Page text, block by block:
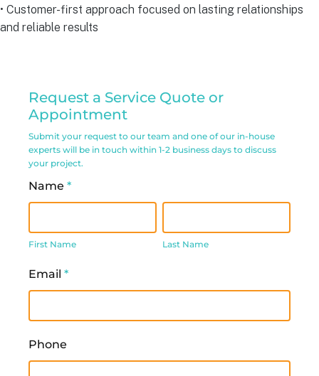
• Customer-first approach focused on lasting relationships
and reliable results
Residential
Service
Request
Form
Request a Service Quote or
Appointment
Submit your request to our team and one of our in-house
experts will be in touch within 1-2 business days to discuss
your project.
Name *
Name
First Name
Name
Last Name
Email *
Phone